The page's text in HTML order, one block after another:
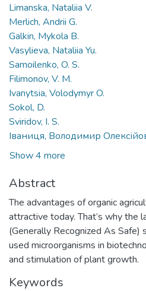
Limanska, Nataliia V.
Merlich, Andrii G.
Galkin, Mykola B.
Vasylieva, Nataliia Yu.
Samoilenko, O. S.
Filimonov, V. M.
Ivanytsia, Volodymyr O.
Sokol, D.
Sviridov, I. S.
Іваниця, Володимир
Show 4 more
Abstract
The advantages of organic
attractive today. That’s why the
(Generally Recognized As
used microorganisms in
and stimulation of plant growth.
Keywords